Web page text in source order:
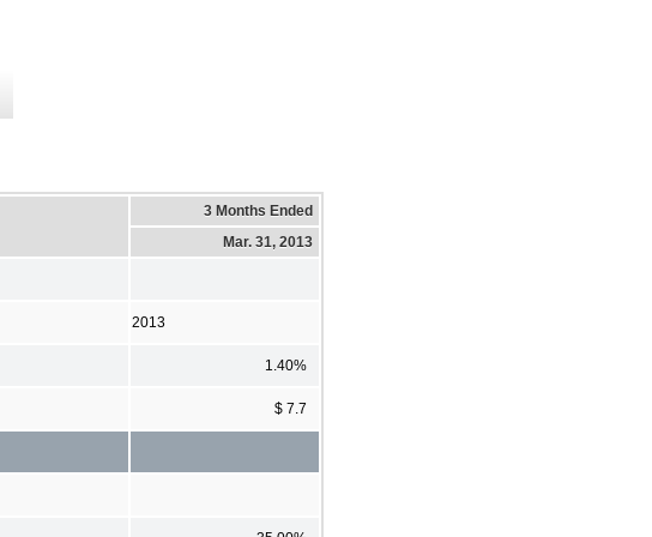
3 Months Ended
Mar. 31, 2013
2013
1.40%
$ 7.7